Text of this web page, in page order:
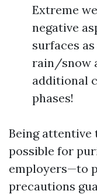
Extreme
negative
surfaces
rain/snow
additional
phases!
Being attentive
possible for
employers—to
precautions